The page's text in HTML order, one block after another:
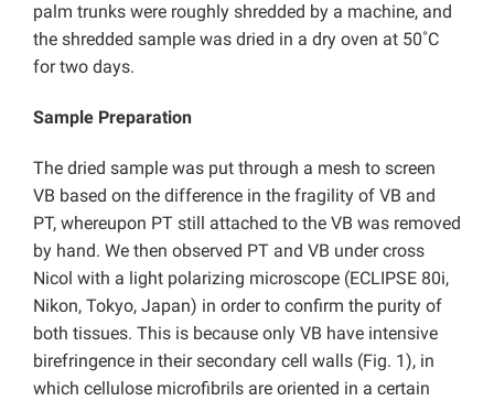
palm trunks were roughly shredded by a machine, and
the shredded sample was dried in a dry oven at 50˚C
for two days.
Sample Preparation
The dried sample was put through a mesh to screen
VB based on the difference in the fragility of VB and
PT, whereupon PT still attached to the VB was removed
by hand. We then observed PT and VB under cross
Nicol with a light polarizing microscope (ECLIPSE 80i,
Nikon, Tokyo, Japan) in order to confirm the purity of
both tissues. This is because only VB have intensive
birefringence in their secondary cell walls (Fig. 1), in
which cellulose microfibrils are oriented in a certain